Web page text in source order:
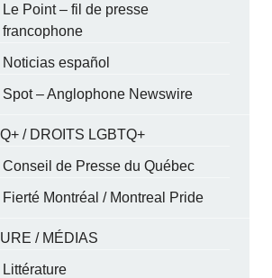
Le Point – fil de presse
francophone
Noticias español
Spot – Anglophone Newswire
/ DROITS LGBTQ+
Conseil de Presse du Québec
Fierté Montréal / Montreal Pride
/ MÉDIAS
Littérature